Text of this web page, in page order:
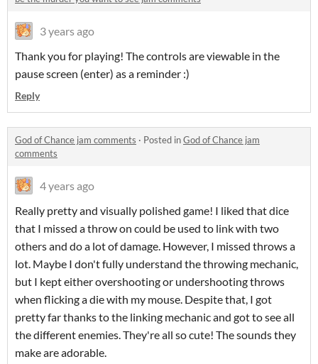
3 years ago
Thank you for playing! The controls are viewable in the
pause screen (enter) as a reminder :)
Reply
God of Chance jam comments · Posted inGod of Chance jam
comments
4 years ago
Really pretty and visually polished game! I liked that dice
that I missed a throw on could be used to link with two
others and do a lot of damage. However, I missed throws a
lot. Maybe I don't fully understand the throwing mechanic,
but I kept either overshooting or undershooting throws
when flicking a die with my mouse. Despite that, I got
pretty far thanks to the linking mechanic and got to see all
the different enemies. They're all so cute! The sounds they
make are adorable.